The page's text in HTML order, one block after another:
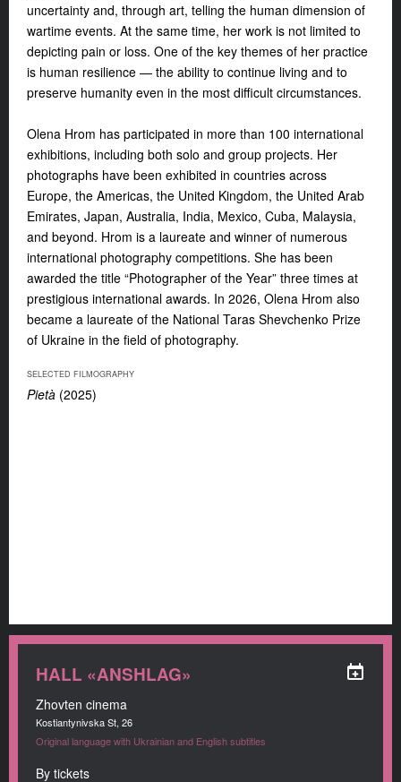
uncertainty and, through art, telling the human dimension of
wartime events. At the same time, her work is not limited to
depicting pain or loss. One of the key themes of her practice
is human resilience — the ability to continue living and to
preserve humanity even in the most difficult circumstances.
Olena Hrom has participated in more than 100 international
exhibitions, including both solo and group projects. Her
photographs have been exhibited in countries across
Europe, the Americas, the United Kingdom, the United Arab
Emirates, Japan, Australia, India, Mexico, Cuba, Malaysia,
and beyond. Hrom is a laureate and winner of numerous
international photography competitions. She has been
awarded the title “Photographer of the Year” three times at
prestigious international awards. In 2026, Olena Hrom also
became a laureate of the National Taras Shevchenko Prize
of Ukraine in the field of photography.
SELECTED FILMOGRAPHY
Pietà (2025)
HALL «ANSHLAG»
Zhovten cinema
Kostiantynivska St, 26
Original language with Ukrainian and English subtitles
By tickets